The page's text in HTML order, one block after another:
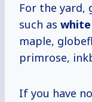
For the yard,
such as white
maple,
primrose,
If you have